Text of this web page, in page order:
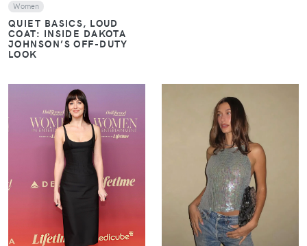
Women
QUIET BASICS, LOUD
COAT: INSIDE DAKOTA
JOHNSON’S OFF-DUTY
LOOK
VIEW
VIEW